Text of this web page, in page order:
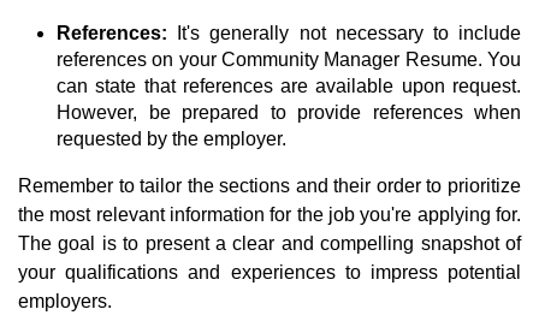
References:
It's generally not necessary to include
references on your Community Manager Resume. You
can state that references are available upon request.
However, be prepared to provide references when
requested by the employer.
Remember to tailor the sections and their order to prioritize
the most relevant information for the job you're applying for.
The goal is to present a clear and compelling snapshot of
your qualifications and experiences to impress potential
employers.